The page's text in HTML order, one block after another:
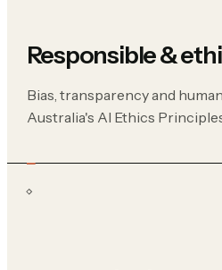
Responsible &
Bias, transparency and
Australia's AI Ethics